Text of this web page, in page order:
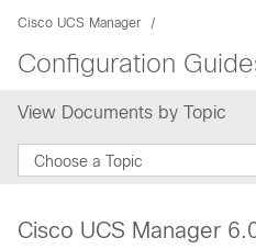
Cisco UCS Manager
Configuration
View Documents by Topic
Choose a Topic
Cisco UCS Manager